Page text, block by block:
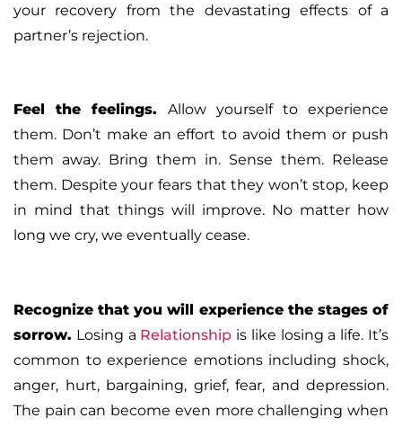
your recovery from the devastating effects of a
partner’s rejection.
Feel the feelings. Allow yourself to experience
them. Don’t make an effort to avoid them or push
them away. Bring them in. Sense them. Release
them. Despite your fears that they won’t stop, keep
in mind that things will improve. No matter how
long we cry, we eventually cease.
Recognize that you will experience the stages of
sorrow. Losing a Relationship is like losing a life. It’s
common to experience emotions including shock,
anger, hurt, bargaining, grief, fear, and depression.
The pain can become even more challenging when